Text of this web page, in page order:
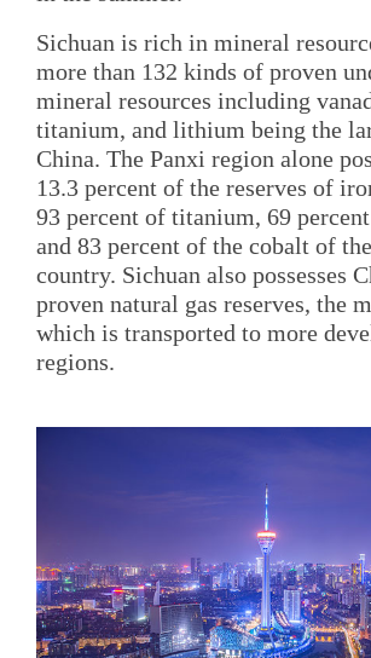
Sichuan is rich in mineral
more than 132 kinds of proven
mineral resources including
titanium, and lithium being the
China. The Panxi region alone
13.3 percent of the reserves of
93 percent of titanium, 69
and 83 percent of the cobalt of
country. Sichuan also possesses
proven natural gas reserves, the
which is transported to more
regions.